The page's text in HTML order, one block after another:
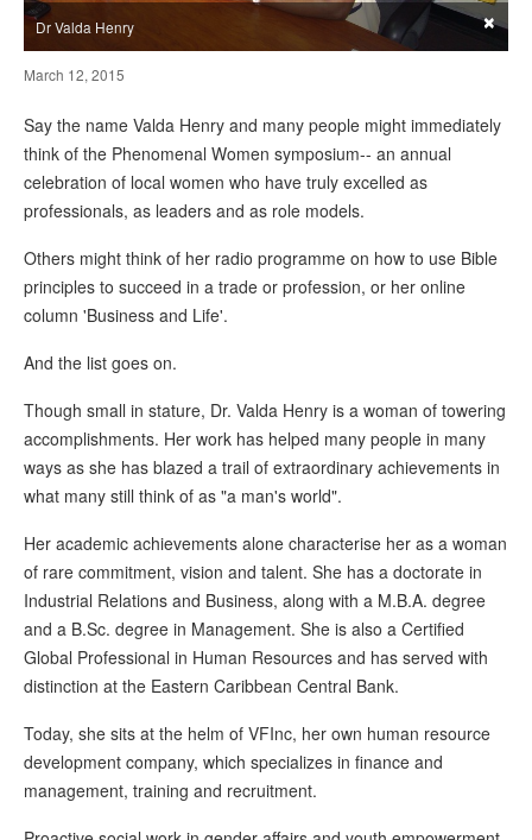
Dr Valda Henry ×
March 12, 2015
Say the name Valda Henry and many people might immediately
think of the Phenomenal Women symposium-- an annual
celebration of local women who have truly excelled as
professionals, as leaders and as role models.
Others might think of her radio programme on how to use Bible
principles to succeed in a trade or profession, or her online
column 'Business and Life'.
And the list goes on.
Though small in stature, Dr. Valda Henry is a woman of towering
accomplishments. Her work has helped many people in many
ways as she has blazed a trail of extraordinary achievements in
what many still think of as "a man's world".
Her academic achievements alone characterise her as a woman
of rare commitment, vision and talent. She has a doctorate in
Industrial Relations and Business, along with a M.B.A. degree
and a B.Sc. degree in Management. She is also a Certified
Global Professional in Human Resources and has served with
distinction at the Eastern Caribbean Central Bank.
Today, she sits at the helm of VFInc, her own human resource
development company, which specializes in finance and
management, training and recruitment.